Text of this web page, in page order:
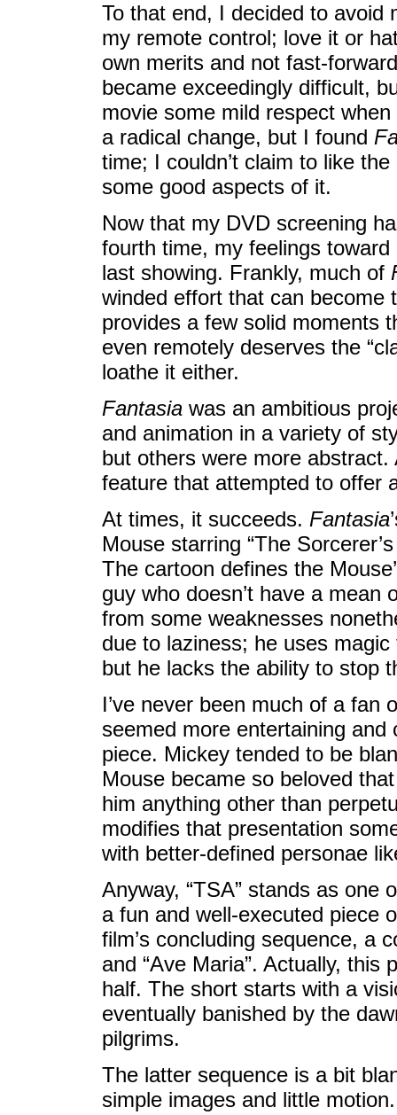
To that end, I decided to avoid
my remote control; love it or
own merits and not fast-
became exceedingly difficult,
movie some mild respect
a radical change, but I found
time; I couldn’t claim to like
some good aspects of it.
Now that my DVD screening
fourth time, my feelings
last showing. Frankly, much of
winded effort that can become
provides a few solid moments
even remotely deserves the
loathe it either.
Fantasia was an ambitious
and animation in a variety of
but others were more
feature that attempted to offer
At times, it succeeds. Fantasia
Mouse starring “The
The cartoon defines the
guy who doesn’t have a
from some weaknesses
due to laziness; he uses
but he lacks the ability to stop
I’ve never been much of a fan
seemed more entertaining
piece. Mickey tended to be
Mouse became so beloved
him anything other than
modifies that presentation
with better-defined personae
Anyway, “TSA” stands as one
a fun and well-executed piece
film’s concluding sequence, a
and “Ave Maria”. Actually,
half. The short starts with a
eventually banished by the
pilgrims.
The latter sequence is a bit
simple images and little